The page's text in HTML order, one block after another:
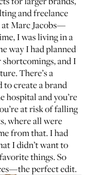
and freelance
at Marc Jacobs—
I was living in a
way I had planned
and I
There’s a
to create a brand
hospital and you’re
at risk of falling
where all were
from that. I had
I didn’t want to
things. So
perfect edit.